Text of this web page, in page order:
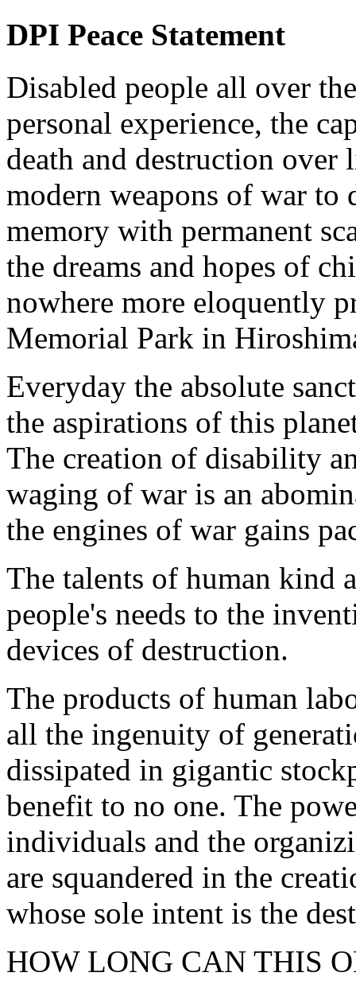
DPI Peace Statement
Disabled people all over
personal experience, the
death and destruction
modern weapons of war to
memory with permanent
the dreams and hopes of
nowhere more eloquently
Memorial Park in
Everyday the absolute
the aspirations of this
The creation of disability
waging of war is an
the engines of war gains
The talents of human kind
people's needs to the
devices of destruction.
The products of human
all the ingenuity of
dissipated in gigantic
benefit to no one. The
individuals and the
are squandered in the
whose sole intent is the
HOW LONG CAN THIS